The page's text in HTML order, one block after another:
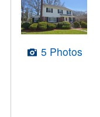
5 Photos